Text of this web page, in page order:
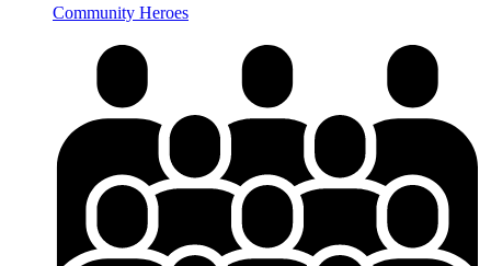
Community Heroes